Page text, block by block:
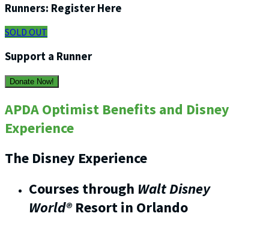
Runners: Register Here
SOLD OUT
Support a Runner
Donate Now!
APDA Optimist Benefits and Disney
Experience
The Disney Experience
Courses through Walt Disney
World® Resort in Orlando